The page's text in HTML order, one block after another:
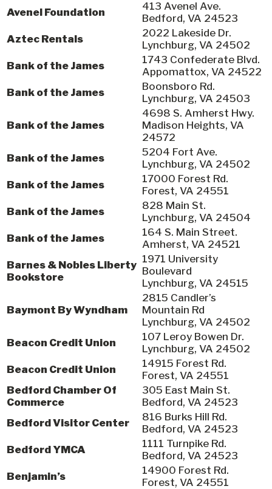
Avenel Foundation
413 Avenel Ave.
Bedford, VA 24523
Aztec Rentals
2022 Lakeside Dr.
Lynchburg, VA 24502
Bank of the James
1743 Confederate Blvd.
Appomattox, VA 24522
Bank of the James
Boonsboro Rd.
Lynchburg, VA 24503
Bank of the James
4698 S. Amherst Hwy.
Madison Heights, VA
24572
Bank of the James
5204 Fort Ave.
Lynchburg, VA 24502
Bank of the James
17000 Forest Rd.
Forest, VA 24551
Bank of the James
828 Main St.
Lynchburg, VA 24504
Bank of the James
164 S. Main Street.
Amherst, VA 24521
Barnes & Nobles Liberty
Bookstore
1971 University
Boulevard
Lynchburg, VA 24515
Baymont By Wyndham
2815 Candler’s
Mountain Rd
Lynchburg, VA 24502
Beacon Credit Union
107 Leroy Bowen Dr.
Lynchburg, VA 24502
Beacon Credit Union
14915 Forest Rd.
Forest, VA 24551
Bedford Chamber Of
Commerce
305 East Main St.
Bedford, VA 24523
Bedford Visitor Center
816 Burks Hill Rd.
Bedford, VA 24523
Bedford YMCA
1111 Turnpike Rd.
Bedford, VA 24523
Benjamin’s
14900 Forest Rd.
Forest, VA 24551